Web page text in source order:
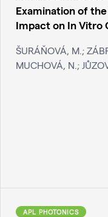
Examination of
Impact on In Vitro
ŠURÁŇOVÁ, M.;
MUCHOVÁ, N.;
APL PHOTONICS